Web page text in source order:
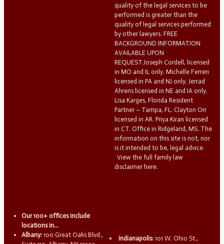
quality of the legal services to be
performed is greater than the
quality of legal services performed
by other lawyers. FREE
BACKGROUND INFORMATION
AVAILABLE UPON
REQUEST.Joseph Cordell, licensed
in MO and IL only. Michelle Ferreri
licensed in PA and NJ only. Jerrad
Ahrens licensed in NE and IA only.
Lisa Karges, Florida Resident
Partner – Tampa, FL. Clayton Orr
licensed in AR. Priya Kiran licensed
in CT. Office in Ridgeland, MS. The
information on this site is not, nor
is it intended to be, legal advice.
View the full family law
disclaimer here.
Our 100+ offices include
locations in...
Albany: 100 Great Oaks Blvd.,
Indianapolis: 101 W. Ohio St.,